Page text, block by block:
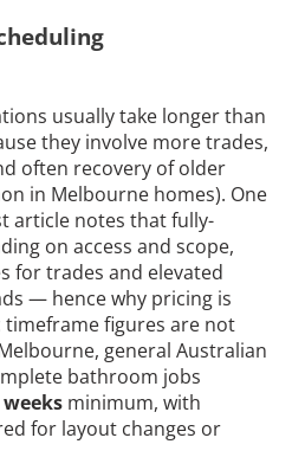
usually take longer than
they involve more trades,
often recovery of older
in Melbourne homes). One
article notes that fully-
on access and scope,
for trades and elevated
— hence why pricing is
figures are not
general Australian
bathroom jobs
weeks minimum, with
for layout changes or